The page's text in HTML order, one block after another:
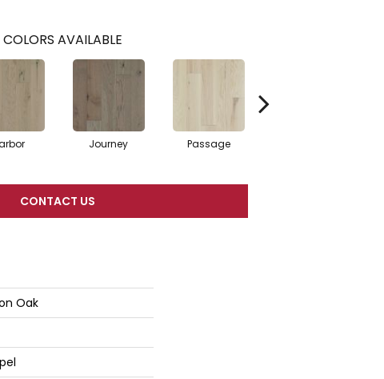
COLORS AVAILABLE
Journey Passage
CONTACT US
Oak